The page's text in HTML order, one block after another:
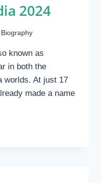
2024
Biography
known as
in both the
worlds. At just 17
made a name